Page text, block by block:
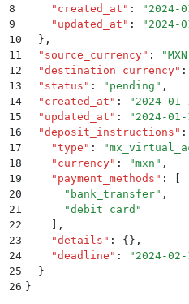
8
    "
created_at " : " 2024-
9
    "
updated_at " : " 2024-
10
  }
,
11
  "
source_currency" : "MXN
12
  "
destination_currency" :
13
  "
status " : " pending " ,
14
  "
created_at " : " 2024-
15
  "
updated_at " : " 2024-
16
  "
deposit_instructions " :
17
    "
type " : "
18
    "
currency" : "mxn " ,
19
    "
payment_methods " :
20
      "
bank_transfer" ,
21
      "
debit_card "
22
,
23
    "
details " : {} ,
24
    "
deadline " : " 2024-
25
  }
26 }